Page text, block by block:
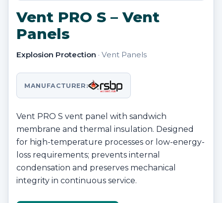
Vent PRO S – Vent
Panels
Explosion Protection · Vent Panels
MANUFACTURER:
Vent PRO S vent panel with sandwich
membrane and thermal insulation. Designed
for high-temperature processes or low-energy-
loss requirements; prevents internal
condensation and preserves mechanical
integrity in continuous service.